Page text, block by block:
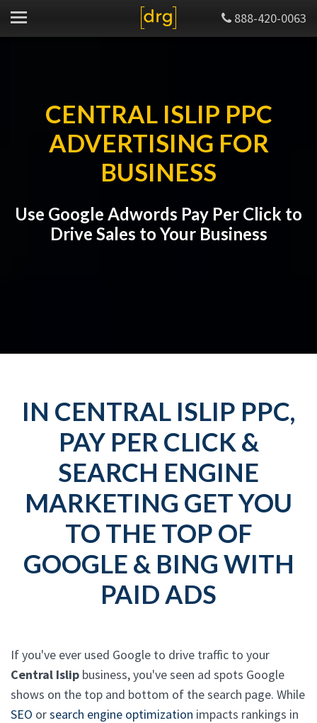
888-420-0063
CENTRAL ISLIP PPC
ADVERTISING FOR
BUSINESS
Use Google Adwords Pay Per Click to
Drive Sales to Your Business
IN CENTRAL ISLIP PPC,
PAY PER CLICK &
SEARCH ENGINE
MARKETING GET YOU
TO THE TOP OF
GOOGLE & BING WITH
PAID ADS
If you've ever used Google to drive traffic to your
Central Islip business, you've seen ad spots Google
shows on the top and bottom of the search page. While
SEO orsearch engine optimization impacts rankings in